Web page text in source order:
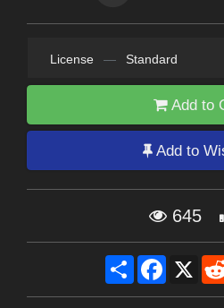
License — Standard
Add to
Add to
645
Share Facebook
X